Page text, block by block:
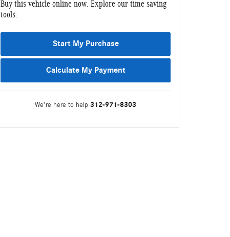
Buy this vehicle online now. Explore our time saving
tools:
Start My Purchase
Calculate My Payment
We're here to help 312-971-8303